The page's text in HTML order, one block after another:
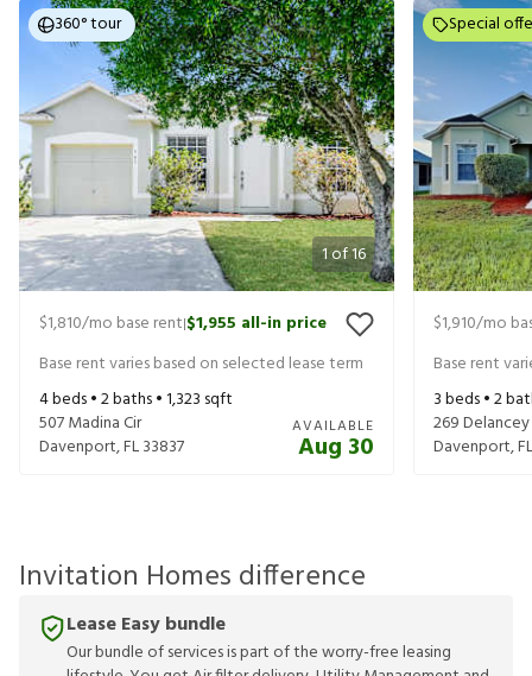
1of16
360° tour
$1,810/mo base rent|$1,955 all-in price
Base rent varies based on selected lease term
4beds •2baths •1,323 sqft
507 Madina Cir
Davenport,FL33837
AVAILABLE
Aug 30
Special
$1,910/mo
Base rent
3beds •2
269
Davenport,FL
Invitation Homes difference
Lease Easy bundle
Our bundle of services is part of the worry-free leasing